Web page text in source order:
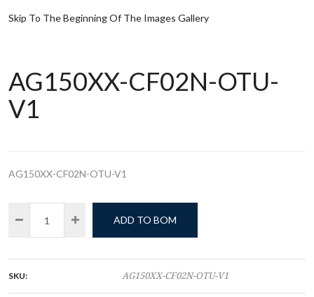
Skip To The Beginning Of The Images Gallery
AG150XX-CF02N-OTU-
V1
AG150XX-CF02N-OTU-V1
ADD TO BOM
SKU: AG150XX-CF02N-OTU-V1